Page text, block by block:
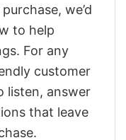
we’d
to help
For any
customer
listen, answer
that leave